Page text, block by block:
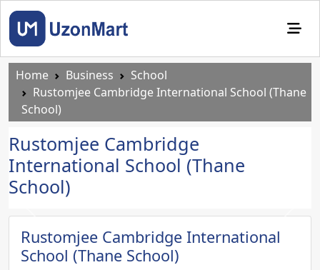
Home Business
School
Rustomjee Cambridge International School (Thane
School)
Rustomjee Cambridge
International School (Thane
School)
Previous Next
Rustomjee Cambridge International
School (Thane School)